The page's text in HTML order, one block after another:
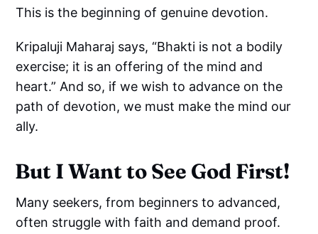
This is the beginning of genuine devotion.
Kripaluji Maharaj says, “Bhakti is not a bodily
exercise; it is an offering of the mind and
heart.” And so, if we wish to advance on the
path of devotion, we must make the mind our
ally.
But I Want to See God First!
Many seekers, from beginners to advanced,
often struggle with faith and demand proof.